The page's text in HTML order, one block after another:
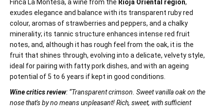
Finca La Montesa, a wine from the Rioja Oriental region,
exudes elegance and balance with its transparent ruby red
colour, aromas of strawberries and peppers, and a chalky
minerality; its tannic structure enhances intense red fruit
notes, and, although it has rough feel from the oak, it is the
fruit that shines through, evolving into a delicate, velvety style,
ideal for pairing with fatty pork dishes, and with an ageing
potential of 5 to 6 years if kept in good conditions.
Wine critics review: “Transparent crimson. Sweet vanilla oak on the
nose that's by no means unpleasant! Rich, sweet, with sufficient